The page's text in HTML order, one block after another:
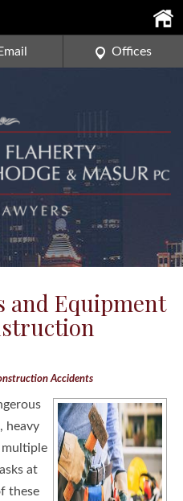
60506
0909
Email Offices
and Equipment
Accidents
heavy
multiple
at
these